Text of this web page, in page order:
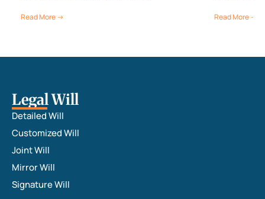
Read More → Read More →
Legal Will
Detailed Will
Customized Will
Joint Will
Mirror Will
Signature Will